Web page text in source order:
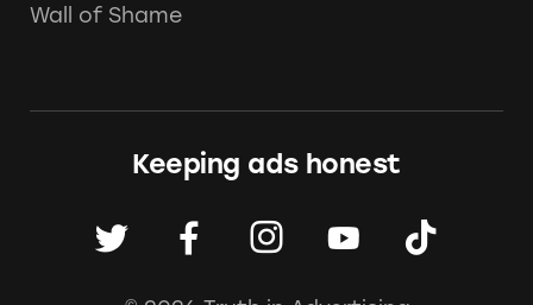
Wall of Shame
Keeping ads honest